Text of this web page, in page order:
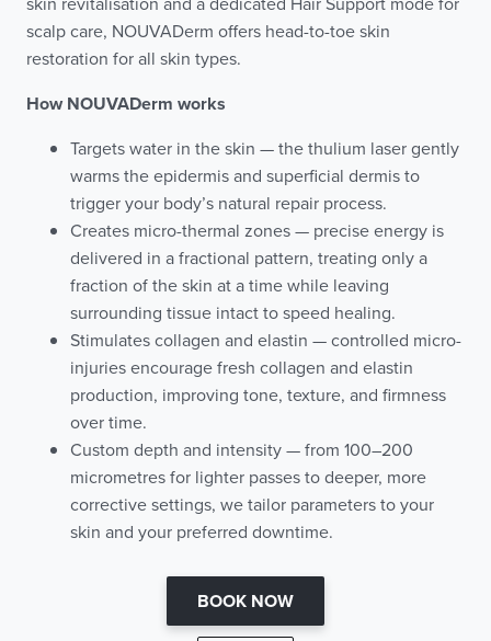
scalp care, NOUVADerm offers head-to-toe skin
restoration for all skin types.
How NOUVADerm works
Targets water in the skin — the thulium laser gently
warms the epidermis and superficial dermis to
trigger your body’s natural repair process.
Creates micro-thermal zones — precise energy is
delivered in a fractional pattern, treating only a
fraction of the skin at a time while leaving
surrounding tissue intact to speed healing.
Stimulates collagen and elastin — controlled micro-
injuries encourage fresh collagen and elastin
production, improving tone, texture, and firmness
over time.
Custom depth and intensity — from 100–200
micrometres for lighter passes to deeper, more
corrective settings, we tailor parameters to your
skin and your preferred downtime.
BOOK NOW